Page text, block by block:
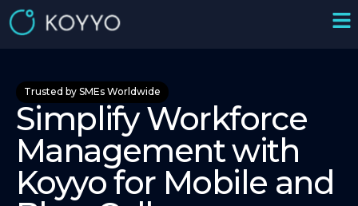
Trusted by SMEs Worldwide
Simplify Workforce
Management with
Koyyo for Mobile and